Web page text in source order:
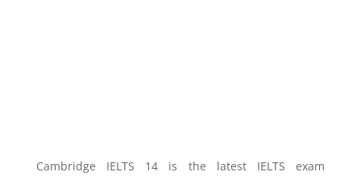
Cambridge IELTS 14 is the latest IELTS exam